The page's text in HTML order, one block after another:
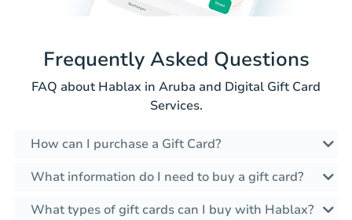
Frequently Asked Questions
FAQ about Hablax in Aruba and Digital Gift Card
Services.
How can I purchase a Gift Card?
What information do I need to buy a gift card?
What types of gift cards can I buy with Hablax?